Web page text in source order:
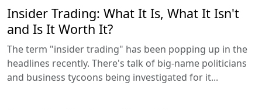
Insider Trading: What It Is, What It Isn't
and Is It Worth It?
The term "insider trading" has been popping up in the
headlines recently. There's talk of big-name politicians
and business tycoons being investigated for it...